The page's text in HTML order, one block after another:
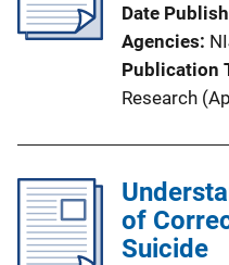
a
t
i
o
i
n
k
Date
Agencies
Publication
Research
of
Suicide